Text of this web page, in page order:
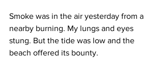
Smoke was in the air yesterday from a
nearby burning. My lungs and eyes
stung. But the tide was low and the
beach offered its bounty.